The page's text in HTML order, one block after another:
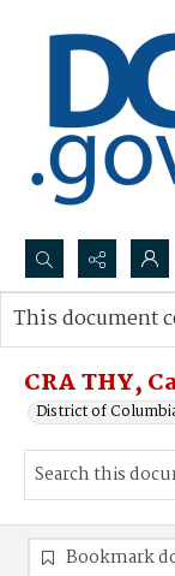
Search...
Advanced search
CRA THY,
District of
This document
Bookmark